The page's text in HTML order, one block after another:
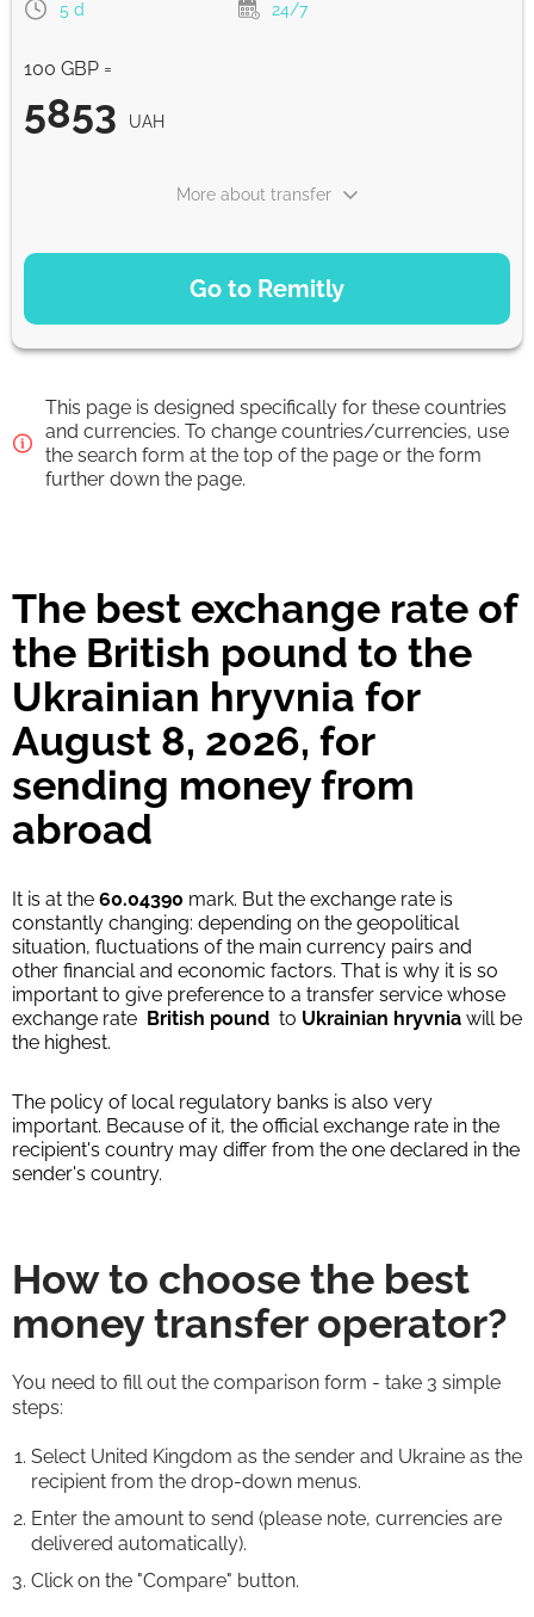
5874.7
Google Pay
5874.7
5874.7 0-1 d
From zero fee online & our best FX rate
5 d 24/7
100 GBP =
5853 UAH
Go to Remitly
More about transfer
PAYMENT OPTIONS
5853 UAH 5 d
Fast
5853 UAH
This page is designed specifically for these countries
and currencies. To change countries/currencies, use
the search form at the top of the page or the form
further down the page.
The best exchange rate of
the British pound to the
Ukrainian hryvnia for
August 8, 2026, for
sending money from
abroad
It is at the 60.04390 mark. But the exchange rate is
constantly changing: depending on the geopolitical
situation, fluctuations of the main currency pairs and
other financial and economic factors. That is why it is so
important to give preference to a transfer service whose
exchange rate British pound to Ukrainian hryvnia will be
the highest.
The policy of local regulatory banks is also very
important. Because of it, the official exchange rate in the
recipient's country may differ from the one declared in the
sender's country.
How to choose the best
money transfer operator?
You need to fill out the comparison form - take 3 simple
steps:
Select United Kingdom as the sender and Ukraine as the
recipient from the drop-down menus.
Enter the amount to send (please note, currencies are
delivered automatically).
Click on the "Compare" button.